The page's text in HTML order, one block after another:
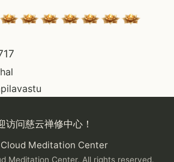
访问慈云禅修中心！
Meditation Center
Meditation Center. All rights reserved.